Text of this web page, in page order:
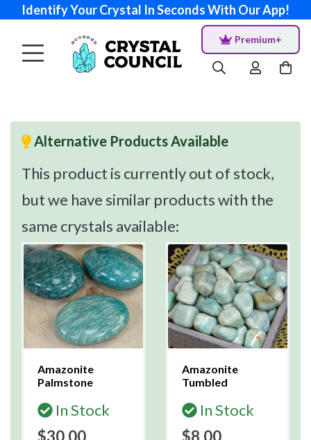
Identify Your Crystal In Seconds With Our App!
Premium+
Alternative Products Available
This product is currently out of stock,
but we have similar products with the
same crystals available:
Amazonite
Palmstone
In Stock
$30.00
Amazonite
Tumbled
In Stock
$8.00